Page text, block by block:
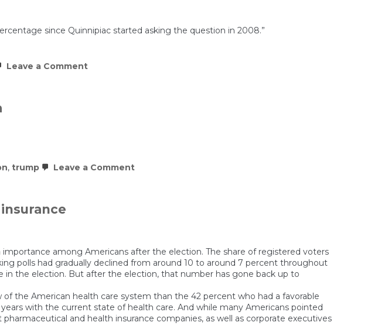
vs.
since Quinnipiac started asking the question in 2008.”
Leave a Commenton
, trump Leave a Comment
agenda
among Americans after the election. The share of registered voters
polls had gradually declined from around 10 to around 7 percent throughout
in the election. But after the election, that number has gone back up to
the American health care system than the 42 percent who had a favorable
with the current state of health care. And while many Americans pointed
and health insurance companies, as well as corporate executives